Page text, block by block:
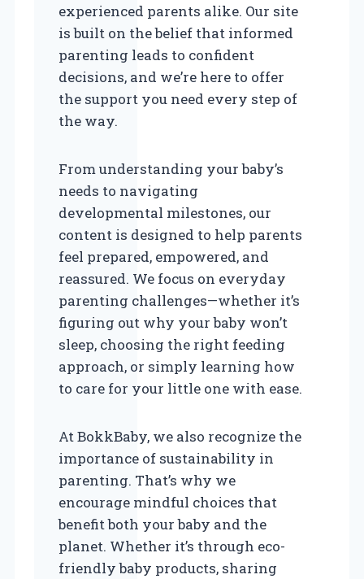
experienced parents alike. Our site
is built on the belief that informed
parenting leads to confident
decisions, and we’re here to offer
the support you need every step of
the way.
From understanding your baby’s
needs to navigating
developmental milestones, our
content is designed to help parents
feel prepared, empowered, and
reassured. We focus on everyday
parenting challenges—whether it’s
figuring out why your baby won’t
sleep, choosing the right feeding
approach, or simply learning how
to care for your little one with ease.
At BokkBaby, we also recognize the
importance of sustainability in
parenting. That’s why we
encourage mindful choices that
benefit both your baby and the
planet. Whether it’s through eco-
friendly baby products, sharing